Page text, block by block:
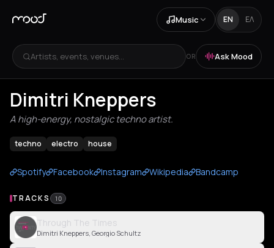
Music EN ΕΛ
Artists, events, venues... OR Ask Mood
Dimitri Kneppers
A high-energy, nostalgic techno artist.
techno electro house
Spotify Facebook Instagram Wikipedia Bandcamp
TRACKS 10
Through The Times
Dimitri Kneppers, Georgio Schultz